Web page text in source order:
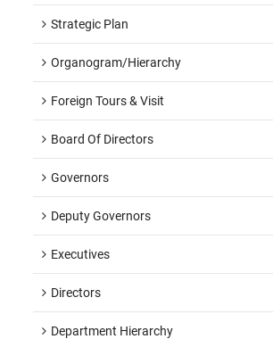
Strategic Plan
Organogram/hierarchy
Foreign Tours & Visit
Board Of Directors
Governors
Deputy Governors
Executives
Directors
Department Hierarchy